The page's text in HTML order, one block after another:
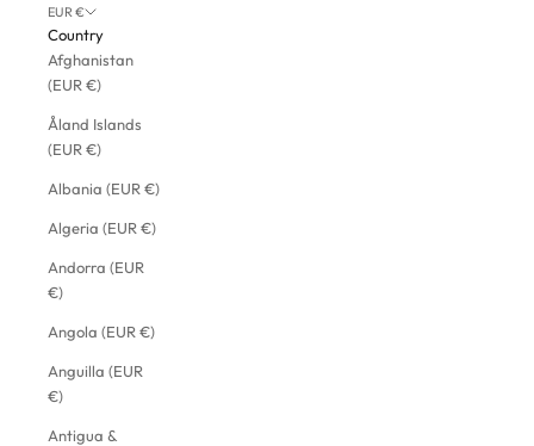
EUR €
Country
Afghanistan
(EUR €)
Åland Islands
(EUR €)
Albania (EUR €)
Algeria (EUR €)
Andorra (EUR
€)
Angola (EUR €)
Anguilla (EUR
€)
Antigua &